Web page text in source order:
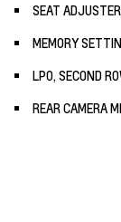
SEAT
MEMORY
LPO, SECOND
REAR CAMERA